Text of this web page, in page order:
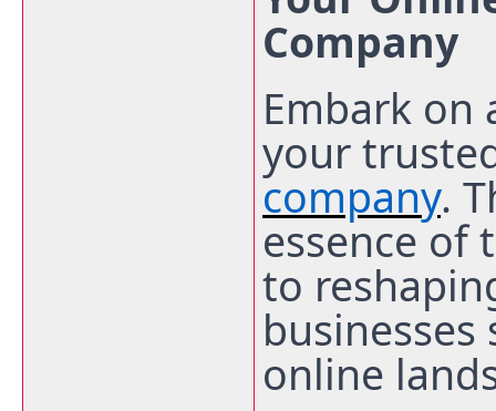
Company
Embark on
your
company.
essenceof
to
businesses
online